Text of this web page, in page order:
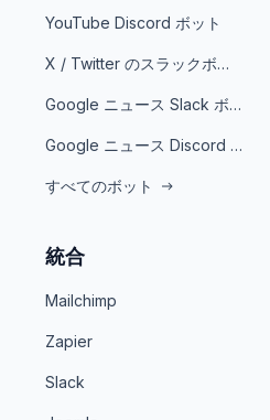
YouTube Discord ボット
X / Twitter のスラックボット
Google ニュース Slack ボット
Google ニュース Discord ボット
すべてのボット
統合
Mailchimp
Zapier
Slack